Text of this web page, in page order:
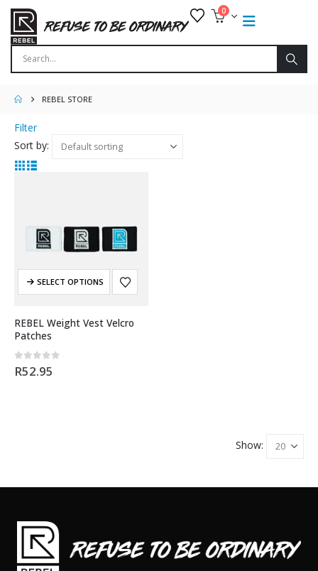
0
REBEL STORE
Filter
Sort by:
SELECT OPTIONS
REBEL Weight Vest Velcro
Patches
0 out of 5
R52.95
Show: